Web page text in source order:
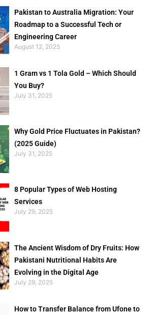
Pakistan to Australia Migration: Your
Roadmap to a Successful Tech or
Engineering Career
August 12, 2025
1 Gram vs 1 Tola Gold – Which Should
You Buy?
July 31, 2025
Why Gold Price Fluctuates in Pakistan?
(2025 Guide)
July 31, 2025
8 Popular Types of Web Hosting
Services
July 29, 2025
The Ancient Wisdom of Dry Fruits: How
Pakistani Nutritional Habits Are
Evolving in the Digital Age
July 29, 2025
How to Transfer Balance from Ufone to